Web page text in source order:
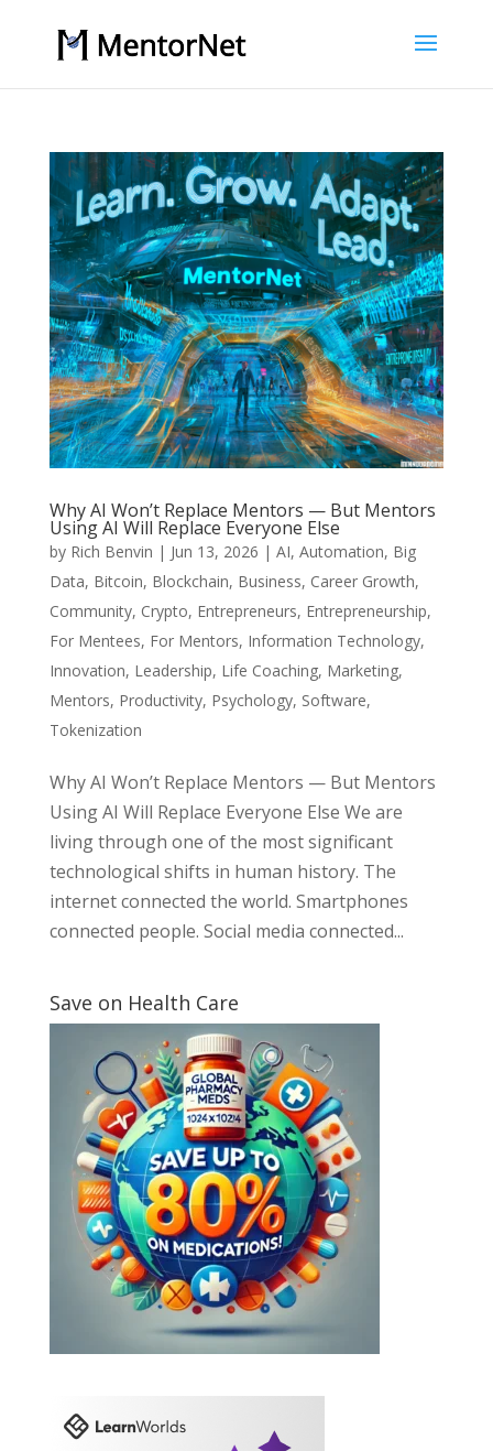
Why AI Won’t Replace Mentors — But Mentors
Using AI Will Replace Everyone Else
by Rich Benvin | Jun 13, 2026 | AI, Automation, Big
Data, Bitcoin, Blockchain, Business, Career Growth,
Community, Crypto, Entrepreneurs, Entrepreneurship,
For Mentees, For Mentors, Information Technology,
Innovation, Leadership, Life Coaching, Marketing,
Mentors, Productivity, Psychology, Software,
Tokenization
Why AI Won’t Replace Mentors — But Mentors
Using AI Will Replace Everyone Else We are
living through one of the most significant
technological shifts in human history. The
internet connected the world. Smartphones
connected people. Social media connected...
Save on Health Care